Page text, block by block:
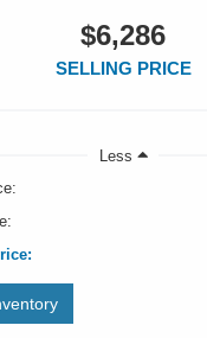
$6,286
SELLING PRICE
Less